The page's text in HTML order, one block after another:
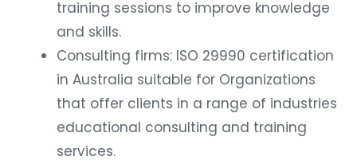
training sessions to improve knowledge
and skills.
Consulting firms: ISO 29990 certification
in Australia suitable for Organizations
that offer clients in a range of industries
educational consulting and training
services.